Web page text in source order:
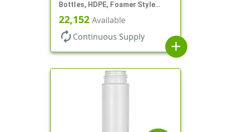
Bottles, HDPE, Foamer Style
Cylinder Round
22,152 Available
autorenew Continuous Supply
add